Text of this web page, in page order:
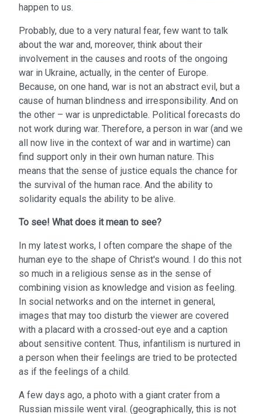
happen to us.
Probably, due to a very natural fear, few want to talk
about the war and, moreover, think about their
involvement in the causes and roots of the ongoing
war in Ukraine, actually, in the center of Europe.
Because, on one hand, war is not an abstract evil, but a
cause of human blindness and irresponsibility. And on
the other – war is unpredictable. Political forecasts do
not work during war. Therefore, a person in war (and we
all now live in the context of war and in wartime) can
find support only in their own human nature. This
means that the sense of justice equals the chance for
the survival of the human race. And the ability to
solidarity equals the ability to be alive.
To see! What does it mean to see?
In my latest works, I often compare the shape of the
human eye to the shape of Christ's wound. I do this not
so much in a religious sense as in the sense of
combining vision as knowledge and vision as feeling.
In social networks and on the internet in general,
images that may too disturb the viewer are covered
with a placard with a crossed-out eye and a caption
about sensitive content. Thus, infantilism is nurtured in
a person when their feelings are tried to be protected
as if the feelings of a child.
A few days ago, a photo with a giant crater from a
Russian missile went viral. (geographically, this is not